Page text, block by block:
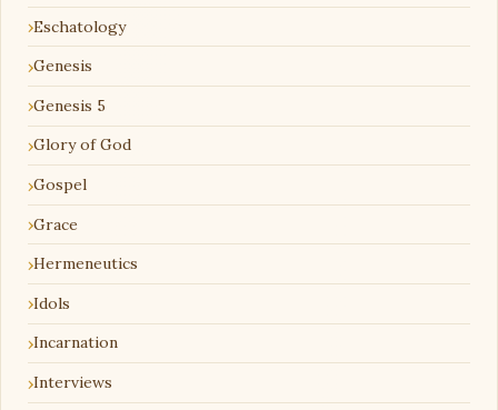
Eschatology
Genesis
Genesis 5
Glory of God
Gospel
Grace
Hermeneutics
Idols
Incarnation
Interviews